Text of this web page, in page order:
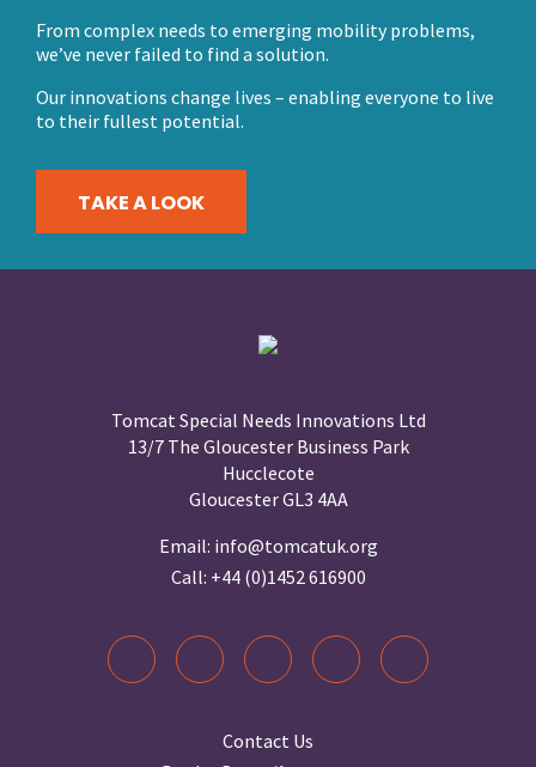
From complex needs to emerging mobility problems,
we’ve never failed to find a solution.
Our innovations change lives – enabling everyone to live
to their fullest potential.
TAKE A LOOK
Tomcat Special Needs Innovations Ltd
13/7 The Gloucester Business Park
Hucclecote
Gloucester GL3 4AA
Email: info@tomcatuk.org
Call: +44 (0)1452 616900
Contact Us